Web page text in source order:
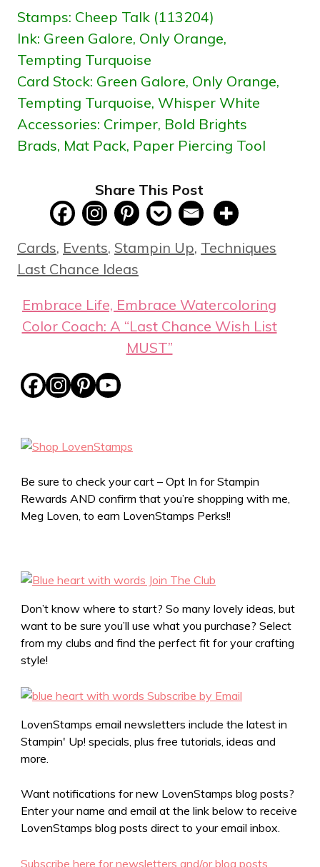
Stamps: Cheep Talk (113204)
Ink: Green Galore, Only Orange,
Tempting Turquoise
Card Stock: Green Galore, Only Orange,
Tempting Turquoise, Whisper White
Accessories: Crimper, Bold Brights
Brads, Mat Pack, Paper Piercing Tool
Share This Post
Categories
Cards, Events, Stampin Up, Techniques
Last Chance Ideas
Embrace Life, Embrace Watercoloring
Color Coach: A “Last Chance Wish List
MUST”
Be sure to check your cart – Opt In for Stampin
Rewards AND confirm that you’re shopping with me,
Meg Loven, to earn LovenStamps Perks!!
Don’t know where to start? So many lovely ideas, but
want to be sure you’ll use what you purchase? Select
from my clubs and find the perfect fit for your crafting
style!
LovenStamps email newsletters include the latest in
Stampin' Up! specials, plus free tutorials, ideas and
more.
Want notifications for new LovenStamps blog posts?
Enter your name and email at the link below to receive
LovenStamps blog posts direct to your email inbox.
Subscribe here for newsletters and/or blog posts